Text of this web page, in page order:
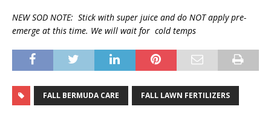
NEW SOD NOTE: Stick with super juice and do NOT apply pre-
emerge at this time. We will wait for cold temps
FALL BERMUDA CARE FALL LAWN FERTILIZERS